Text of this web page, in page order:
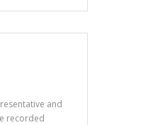
and
recorded